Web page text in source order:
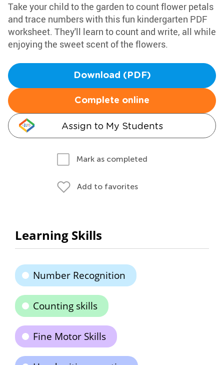
Take your child to the garden to count flower petals
and trace numbers with this fun kindergarten PDF
worksheet. They'll learn to count and write, all while
enjoying the sweet scent of the flowers.
Download (PDF)
Complete online
Assign to My Students
Mark as completed
Add to favorites
Learning Skills
Number Recognition
Counting skills
Fine Motor Skills